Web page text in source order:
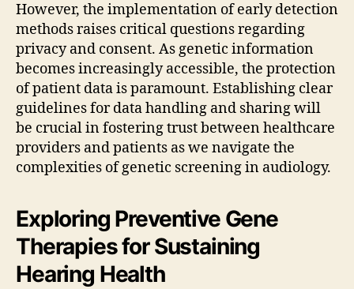
However, the implementation of early detection
methods raises critical questions regarding
privacy and consent. As genetic information
becomes increasingly accessible, the protection
of patient data is paramount. Establishing clear
guidelines for data handling and sharing will
be crucial in fostering trust between healthcare
providers and patients as we navigate the
complexities of genetic screening in audiology.
Exploring Preventive Gene
Therapies for Sustaining
Hearing Health